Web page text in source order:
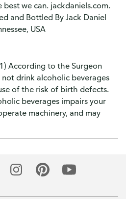
we can. jackdaniels.com.
and Bottled By Jack Daniel
USA
According to the Surgeon
drink alcoholic beverages
of the risk of birth defects.
beverages impairs your
machinery, and may